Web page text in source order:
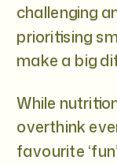
challenging
prioritising
make a big
While
overthink
favourite